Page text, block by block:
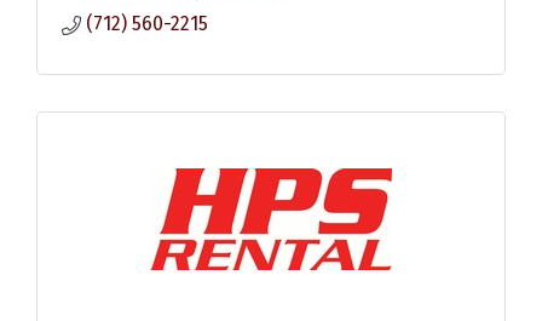
(712) 560-2215